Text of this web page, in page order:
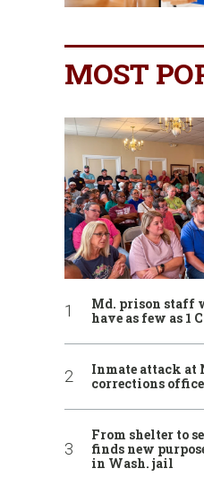
MOST
Md. prison staff
have as few as 1
Inmate attack at
corrections
From shelter to
finds new
in Wash. jail